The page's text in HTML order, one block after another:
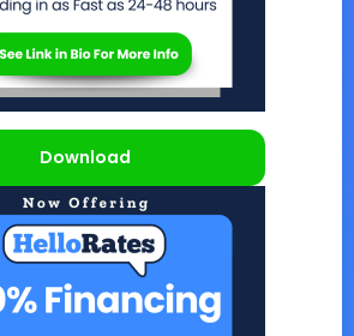
Download